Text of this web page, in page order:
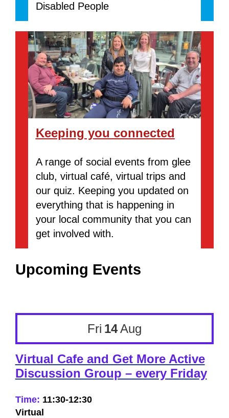
Disabled People
Keeping you connected
A range of social events from glee
club, virtual café, virtual trips and
our quiz. Keeping you updated on
everything that is happening in
your local community that you can
get involved with.
Upcoming Events
Fri 14Aug
Virtual Cafe and Get More Active
Discussion Group – every Friday
Time: 11:30-12:30
Virtual